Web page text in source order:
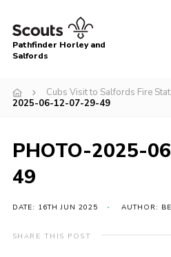
Menu
About
Latest News
Events
Pathfinder Horley and
Salfords
Cubs Visit to Salfords Fire
2025-06-12-07-29-49
PHOTO-2025-
49
DATE: 16TH JUN 2025 AUTHOR:
SHARE THIS POST